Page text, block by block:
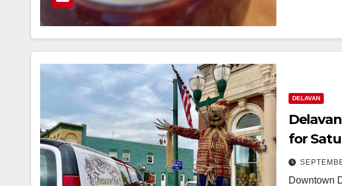
DELAVAN
for
Downtown